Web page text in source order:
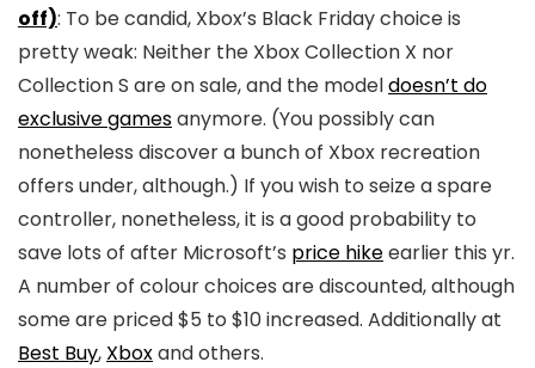
off): To be candid, Xbox’s Black Friday choice is
pretty weak: Neither the Xbox Collection X nor
Collection S are on sale, and the modeldoesn’t do
exclusive gamesanymore. (You possibly can
nonetheless discover a bunch of Xbox recreation
offers under, although.) If you wish to seize a spare
controller, nonetheless, it is a good probability to
save lots of after Microsoft’s price hikeearlier this yr.
A number of colour choices are discounted, although
some are priced $5 to $10 increased. Additionally at
Best Buy, Xboxand others.